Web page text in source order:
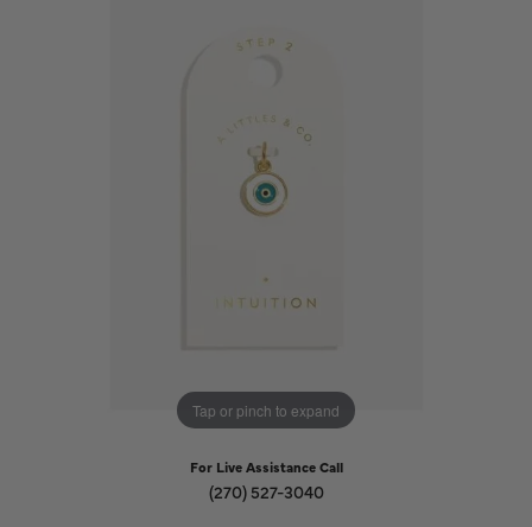
Tap or pinch to expand
For Live Assistance Call
(270) 527-3040